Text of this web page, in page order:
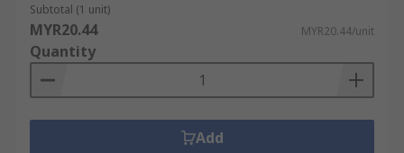
Subtotal (1 unit)
MYR20.44 MYR20.44/unit
Quantity
Add